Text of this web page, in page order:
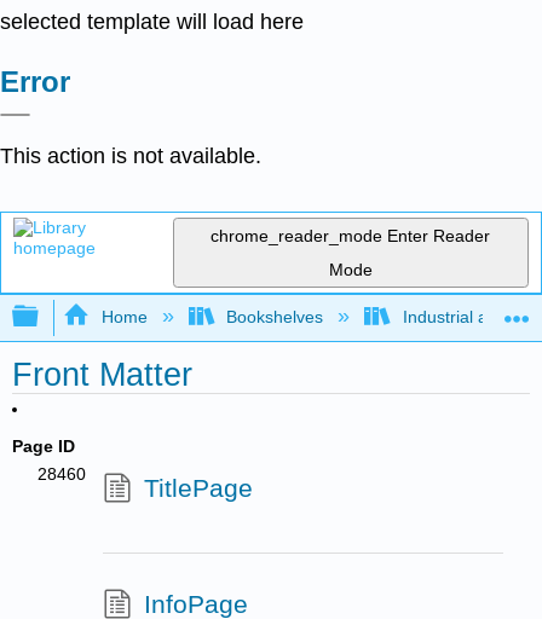
selected template will load here
Error
This action is not available.
chrome_reader_mode Enter Reader
Mode
Expand/collapse global hierarchy
Home Bookshelves Industrial and
Front Matter
Page ID
28460
TitlePage
InfoPage